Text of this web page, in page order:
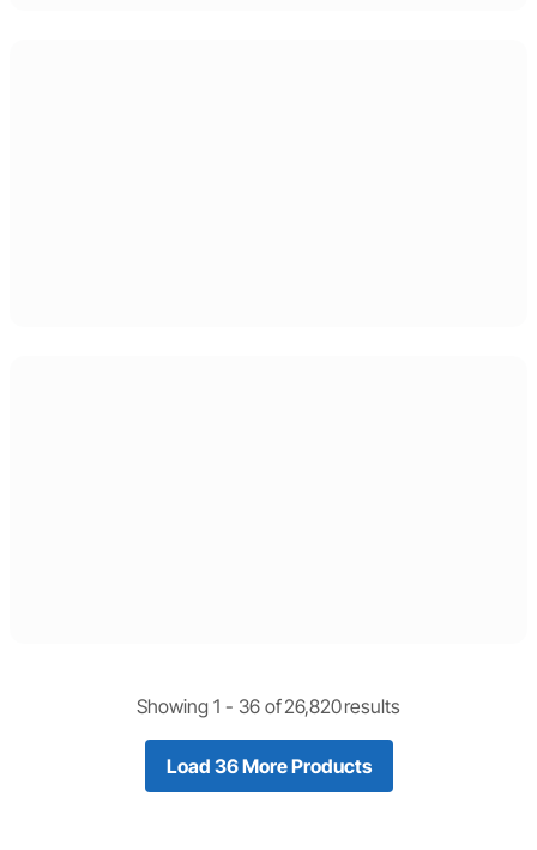
Showing 1 - 36 of26,820results
Load 36 More Products